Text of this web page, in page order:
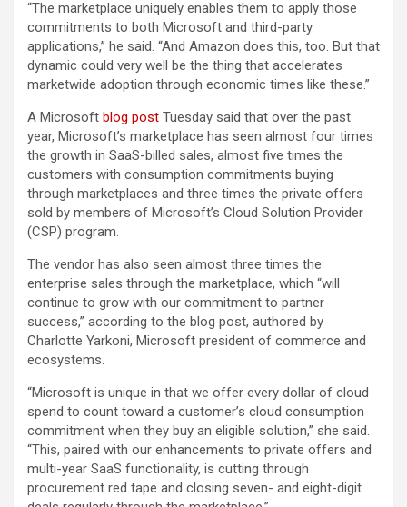
“The marketplace uniquely enables them to apply those
commitments to both Microsoft and third-party
applications,” he said. “And Amazon does this, too. But that
dynamic could very well be the thing that accelerates
marketwide adoption through economic times like these.”
A Microsoft blog post Tuesday said that over the past
year, Microsoft’s marketplace has seen almost four times
the growth in SaaS-billed sales, almost five times the
customers with consumption commitments buying
through marketplaces and three times the private offers
sold by members of Microsoft’s Cloud Solution Provider
(CSP) program.
The vendor has also seen almost three times the
enterprise sales through the marketplace, which “will
continue to grow with our commitment to partner
success,” according to the blog post, authored by
Charlotte Yarkoni, Microsoft president of commerce and
ecosystems.
“Microsoft is unique in that we offer every dollar of cloud
spend to count toward a customer’s cloud consumption
commitment when they buy an eligible solution,” she said.
“This, paired with our enhancements to private offers and
multi-year SaaS functionality, is cutting through
procurement red tape and closing seven- and eight-digit